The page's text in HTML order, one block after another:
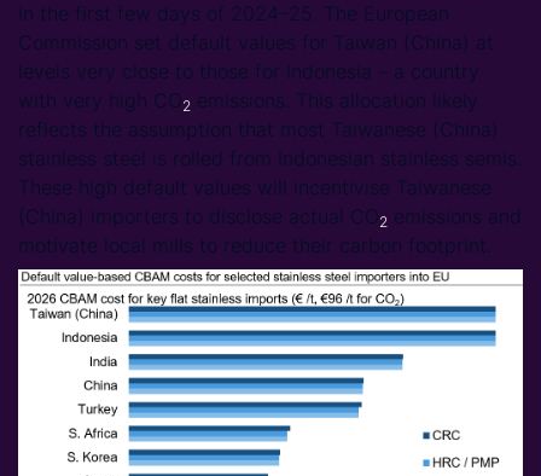
in the first few days of 2024–25. The European
Commission set default values for Taiwan (China) at
levels very close to those for Indonesia – a country
with very high CO2 emissions. This allocation likely
reflects the assumption that most Taiwanese (China)
stainless steel is rolled from Indonesian stainless semis.
These high default values will incentivise Taiwanese
(China) importers to disclose actual CO2 emissions and
motivate local mills to reduce their carbon footprint.